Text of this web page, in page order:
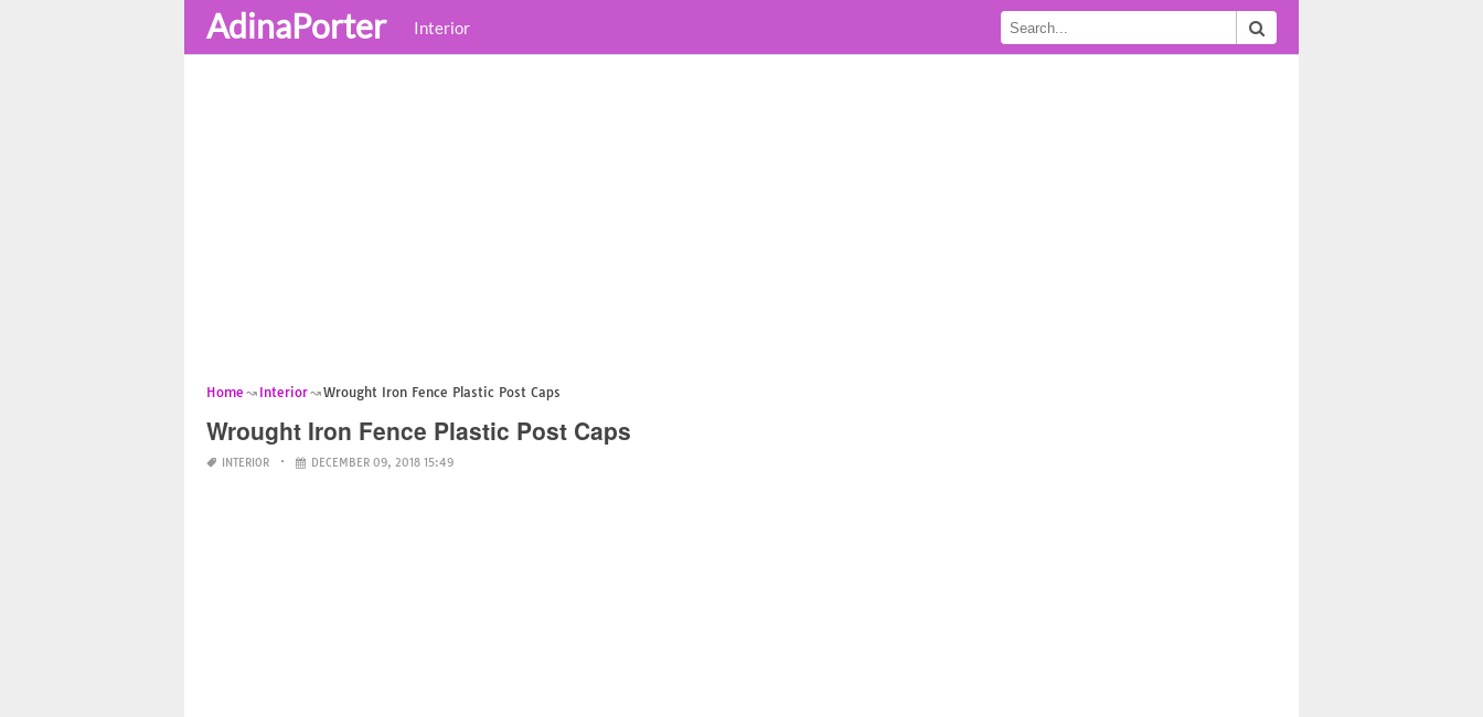
AdinaPorter Interior
Home Interior Wrought Iron Fence Plastic Post Caps
Wrought Iron Fence Plastic Post Caps
INTERIOR DECEMBER 09, 2018 15:49